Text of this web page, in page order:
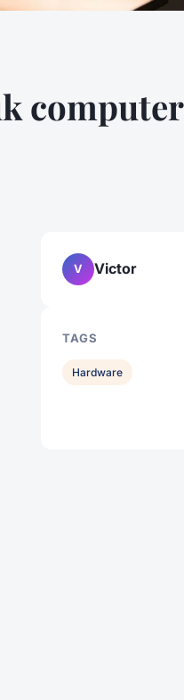
computer
V Victor
TAGS
Hardware